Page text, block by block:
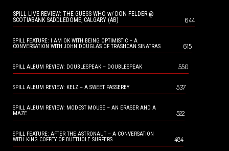
SPILL LIVE REVIEW: THE GUESS WHO w/ DON FELDER @
SCOTIABANK SADDLEDOME, CALGARY (AB)
644
SPILL FEATURE: I AM OK WITH BEING OPTIMISTIC – A
CONVERSATION WITH JOHN DOUGLAS OF TRASHCAN SINATRAS
615
SPILL ALBUM REVIEW: DOUBLESPEAK – DOUBLESPEAK 550
SPILL ALBUM REVIEW: KELZ – A SWEET PASSERBY 537
SPILL ALBUM REVIEW: MODEST MOUSE – AN ERASER AND A
MAZE
522
SPILL FEATURE: AFTER THE ASTRONAUT – A CONVERSATION
WITH KING COFFEY OF BUTTHOLE SURFERS
484